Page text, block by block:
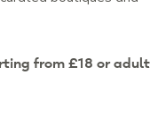
from £18 or